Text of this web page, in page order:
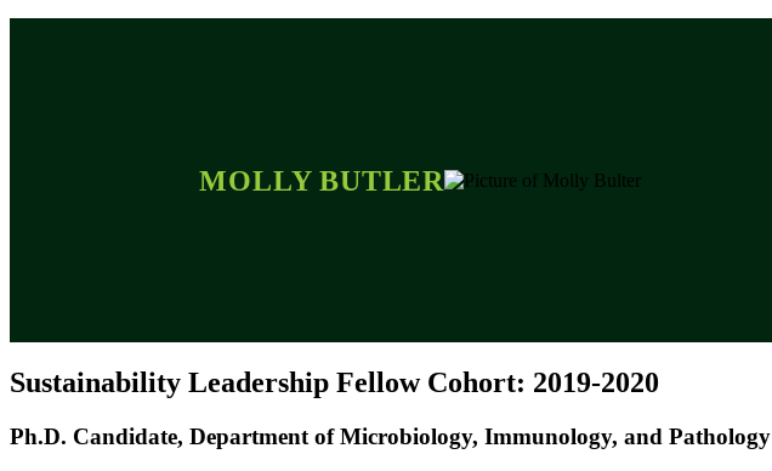
MOLLY BUTLER
Sustainability Leadership Fellow Cohort: 2019-2020
Ph.D. Candidate, Department of Microbiology, Immunology, and Pathology